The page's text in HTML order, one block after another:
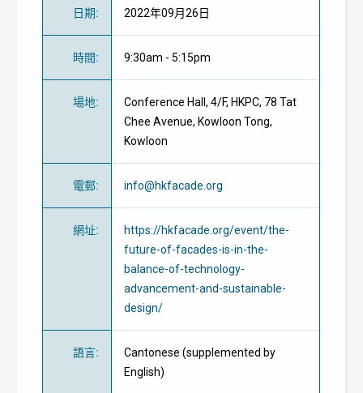
日期: 2022年09月26日
時間: 9:30am - 5:15pm
場地:
Conference Hall, 4/F, HKPC, 78 Tat
Chee Avenue, Kowloon Tong,
Kowloon
電郵: info@hkfacade.org
網址:
https://hkfacade.org/event/the-
future-of-facades-is-in-the-
balance-of-technology-
advancement-and-sustainable-
design/
語言:
Cantonese (supplemented by
English)